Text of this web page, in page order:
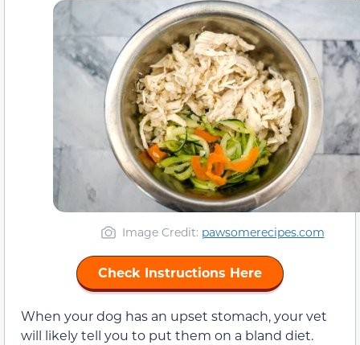
Image Credit: pawsomerecipes.com
Check Instructions Here
When your dog has an upset stomach, your vet
will likely tell you to put them on a bland diet.